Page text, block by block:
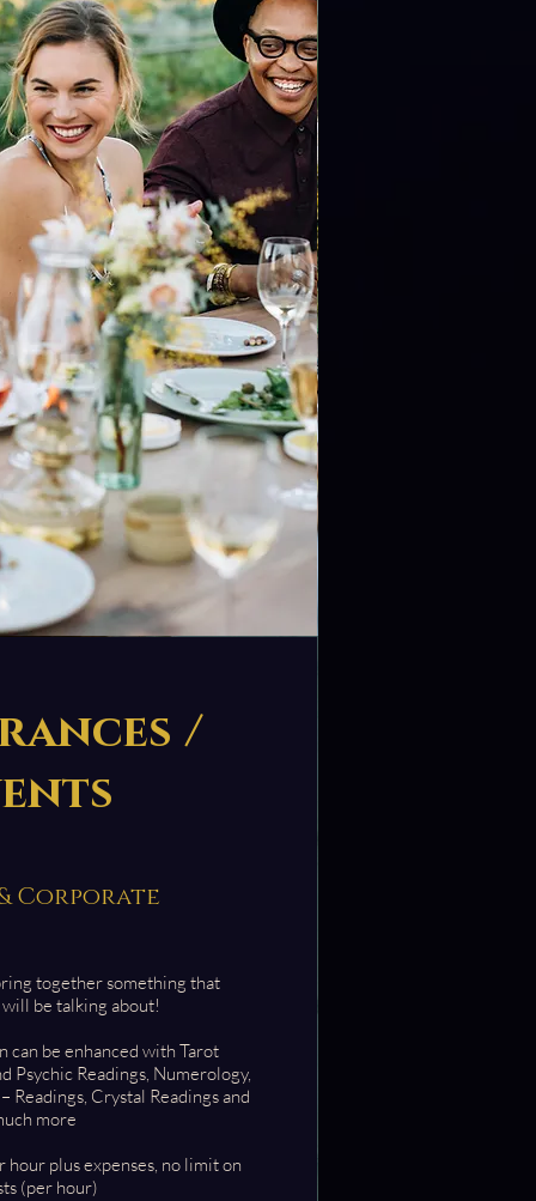
/
Corporate
together something that
will be talking about!
can be enhanced with Tarot
Psychic Readings, Numerology,
Readings, Crystal Readings and
more
plus expenses, no limit on
(per hour)